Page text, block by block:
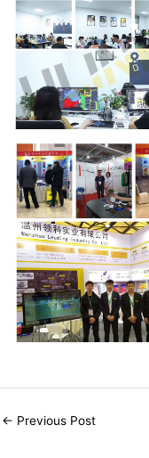
← Previous Post